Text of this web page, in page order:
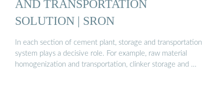
AND TRANSPORTATION
SOLUTION | SRON
In each section of cement plant, storage and transportation
system plays a decisive role. For example, raw material
homogenization and transportation, clinker storage and …